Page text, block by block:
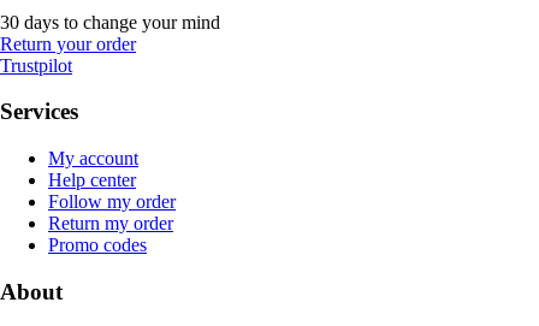
30 days to change your mind
Return your order
Trustpilot
Services
My account
Help center
Follow my order
Return my order
Promo codes
About